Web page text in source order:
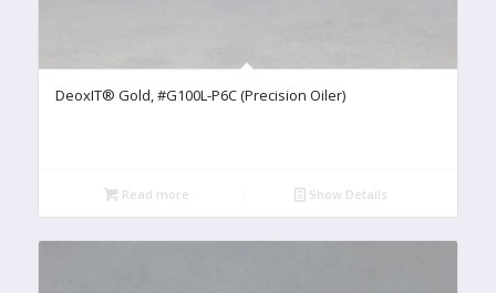
DeoxIT® Gold, #G100L-P6C (Precision Oiler)
Read more Show Details